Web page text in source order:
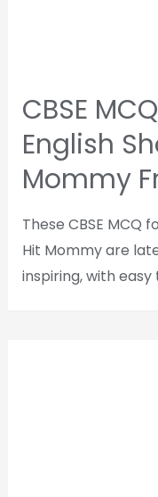
CBSE
English
Mommy
These CBSE MCQ
Hit Mommy are
inspiring, with